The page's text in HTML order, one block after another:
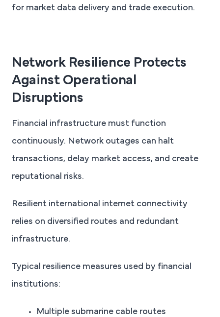
for market data delivery and trade execution.
Network Resilience Protects
Against Operational
Disruptions
Financial infrastructure must function
continuously. Network outages can halt
transactions, delay market access, and create
reputational risks.
Resilient international internet connectivity
relies on diversified routes and redundant
infrastructure.
Typical resilience measures used by financial
institutions:
Multiple submarine cable routes